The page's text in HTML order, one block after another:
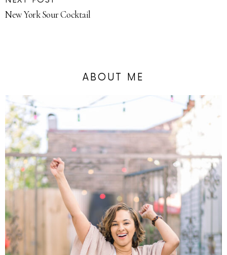
New York Sour Cocktail
ABOUT ME